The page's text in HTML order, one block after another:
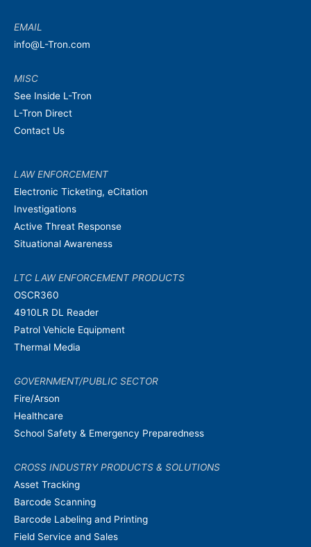
EMAIL
info@L-Tron.com
MISC
See Inside L-Tron
L-Tron Direct
Contact Us
LAW ENFORCEMENT
Electronic Ticketing, eCitation
Investigations
Active Threat Response
Situational Awareness
LTC LAW ENFORCEMENT PRODUCTS
OSCR360
4910LR DL Reader
Patrol Vehicle Equipment
Thermal Media
GOVERNMENT/PUBLIC SECTOR
Fire/Arson
Healthcare
School Safety & Emergency Preparedness
CROSS INDUSTRY PRODUCTS & SOLUTIONS
Asset Tracking
Barcode Scanning
Barcode Labeling and Printing
Field Service and Sales